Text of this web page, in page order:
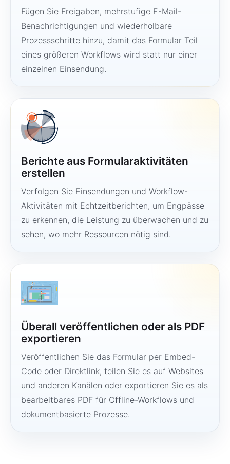
Fügen Sie Freigaben, mehrstufige E-Mail-
Benachrichtigungen und wiederholbare
Prozessschritte hinzu, damit das Formular Teil
eines größeren Workflows wird statt nur einer
einzelnen Einsendung.
Berichte aus Formularaktivitäten
erstellen
Verfolgen Sie Einsendungen und Workflow-
Aktivitäten mit Echtzeitberichten, um Engpässe
zu erkennen, die Leistung zu überwachen und zu
sehen, wo mehr Ressourcen nötig sind.
Überall veröffentlichen oder als PDF
exportieren
Veröffentlichen Sie das Formular per Embed-
Code oder Direktlink, teilen Sie es auf Websites
und anderen Kanälen oder exportieren Sie es als
bearbeitbares PDF für Offline-Workflows und
dokumentbasierte Prozesse.